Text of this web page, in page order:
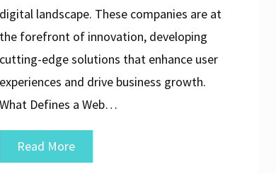
digital landscape. These companies are at
the forefront of innovation, developing
cutting-edge solutions that enhance user
experiences and drive business growth.
What Defines a Web…
Read MoreElevating
Digital